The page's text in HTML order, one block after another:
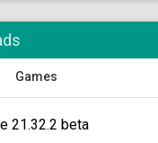
Games
21.32.2 beta